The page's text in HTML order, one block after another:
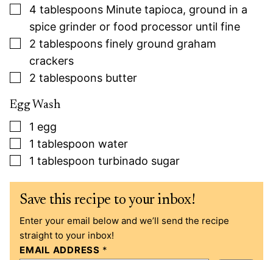
▢
4 tablespoons Minute tapioca, ground in a
spice grinder or food processor until fine
▢
2 tablespoons finely ground graham
crackers
▢
2 tablespoons butter
Egg Wash
▢
1 egg
▢
1 tablespoon water
▢
1 tablespoon turbinado sugar
Save this recipe to your inbox!
Enter your email below and we’ll send the recipe
straight to your inbox!
EMAIL ADDRESS *